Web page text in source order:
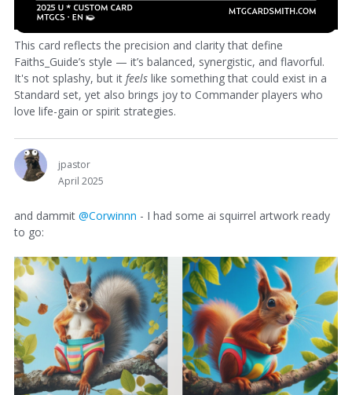
This card reflects the precision and clarity that define
Faiths_Guide’s style — it’s balanced, synergistic, and flavorful.
It's not splashy, but it feels like something that could exist in a
Standard set, yet also brings joy to Commander players who
love life-gain or spirit strategies.
jpastor
April 2025
and dammit @Corwinnn - I had some ai squirrel artwork ready
to go: